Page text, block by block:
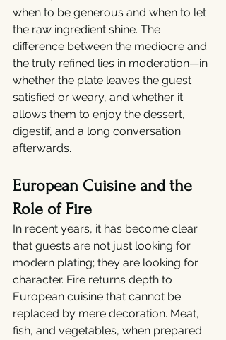
when to be generous and when to let
the raw ingredient shine. The
difference between the mediocre and
the truly refined lies in moderation—in
whether the plate leaves the guest
satisfied or weary, and whether it
allows them to enjoy the dessert,
digestif, and a long conversation
afterwards.
European Cuisine and the
Role of Fire
In recent years, it has become clear
that guests are not just looking for
modern plating; they are looking for
character. Fire returns depth to
European cuisine that cannot be
replaced by mere decoration. Meat,
fish, and vegetables, when prepared